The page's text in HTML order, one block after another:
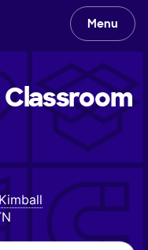
Menu
Classroom